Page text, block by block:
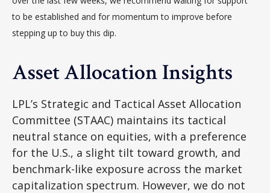
to be established and for momentum to improve before
stepping up to buy this dip.
Asset Allocation Insights
LPL’s Strategic and Tactical Asset Allocation
Committee (STAAC) maintains its tactical
neutral stance on equities, with a preference
for the U.S., a slight tilt toward growth, and
benchmark-like exposure across the market
capitalization spectrum. However, we do not